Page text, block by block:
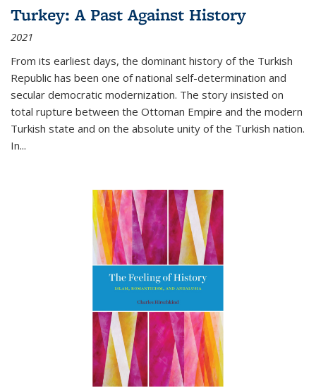
Turkey: A Past Against History
2021
From its earliest days, the dominant history of the Turkish
Republic has been one of national self-determination and
secular democratic modernization. The story insisted on
total rupture between the Ottoman Empire and the modern
Turkish state and on the absolute unity of the Turkish nation.
In...